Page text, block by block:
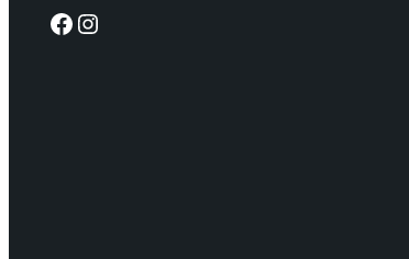
Facebook Instagram